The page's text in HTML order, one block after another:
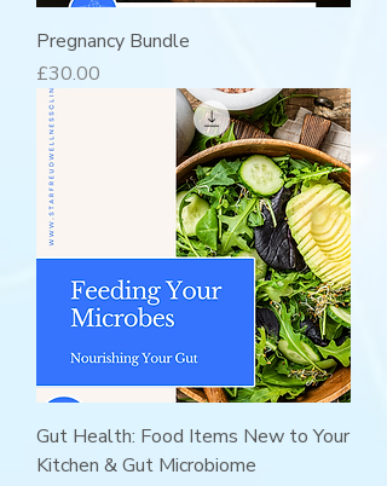
Pregnancy Bundle
Price
£30.00
Gut Health: Food Items New to Your
Kitchen & Gut Microbiome